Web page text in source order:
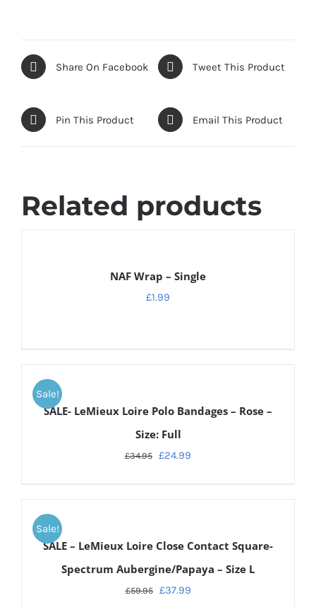
Share On Facebook Tweet This Product
Pin This Product Email This Product
Related products
NAF Wrap – Single
£1.99
Sale!
CART
SALE- LeMieux Loire Polo Bandages – Rose –
Size: Full
£34.95 £24.99
Sale!
CART
SALE – LeMieux Loire Close Contact Square-
Spectrum Aubergine/Papaya – Size L
£59.95 £37.99